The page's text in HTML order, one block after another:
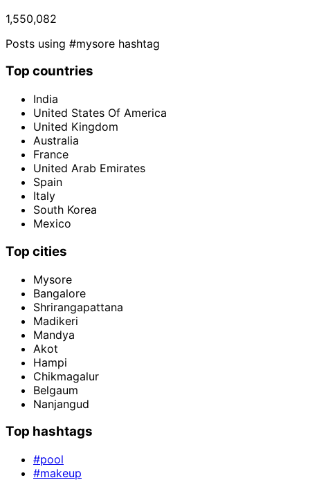
1,550,082
Posts using #mysore hashtag
Top countries
India
United States Of America
United Kingdom
Australia
France
United Arab Emirates
Spain
Italy
South Korea
Mexico
Top cities
Mysore
Bangalore
Shrirangapattana
Madikeri
Mandya
Akot
Hampi
Chikmagalur
Belgaum
Nanjangud
Top hashtags
#pool
#makeup